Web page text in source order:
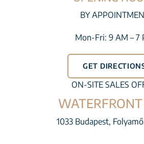
BY
Mon-Fri: 9 AM – 7
GET
ON-SITE SALES
1033 Budapest,